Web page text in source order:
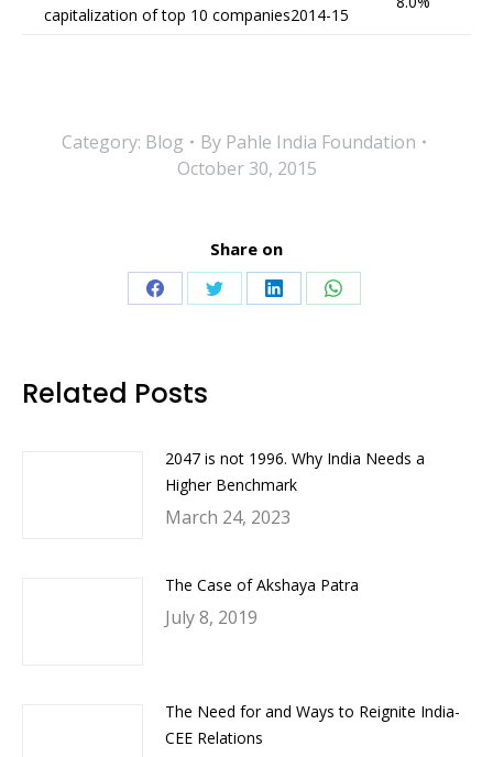
capitalization of top 10 companies2014-15
Category: Blog By Pahle India Foundation
October 30, 2015
Share on
Share Share Share Share
Related Posts
2047 is not 1996. Why India Needs a
Higher Benchmark
March 24, 2023
The Case of Akshaya Patra
July 8, 2019
The Need for and Ways to Reignite India-
CEE Relations